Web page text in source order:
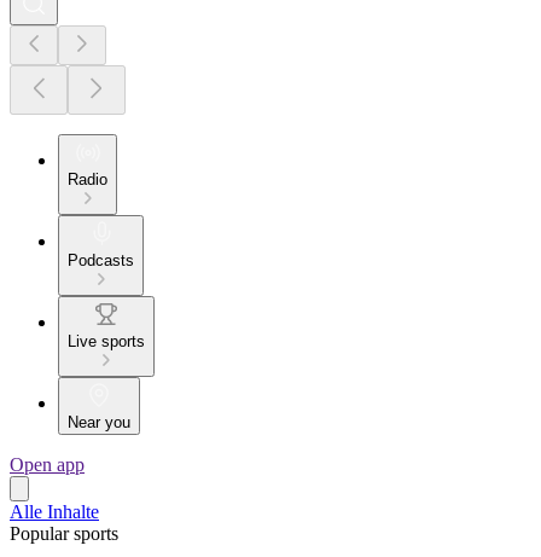
Radio
Podcasts
Live sports
Near you
Open app
Alle Inhalte
Popular sports